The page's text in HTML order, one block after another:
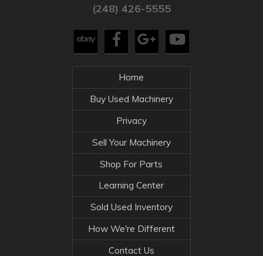
(248) 426-5555
Home
Buy Used Machinery
Privacy
Sell Your Machinery
Shop For Parts
Learning Center
Sold Used Inventory
How We're Different
Contact Us